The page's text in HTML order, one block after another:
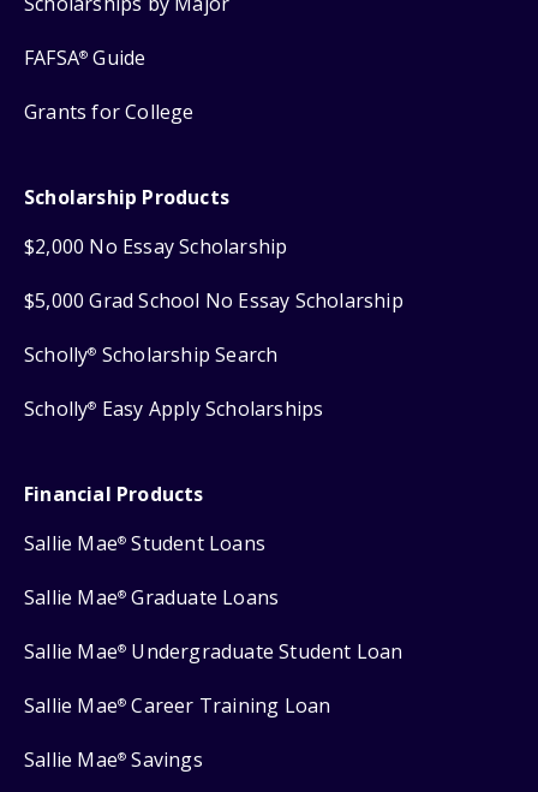
FAFSA® Guide
Grants for College
Scholarship Products
$2,000 No Essay Scholarship
$5,000 Grad School No Essay Scholarship
Scholly® Scholarship Search
Scholly® Easy Apply Scholarships
Financial Products
Sallie Mae® Student Loans
Sallie Mae® Graduate Loans
Sallie Mae® Undergraduate Student Loan
Sallie Mae® Career Training Loan
Sallie Mae® Savings